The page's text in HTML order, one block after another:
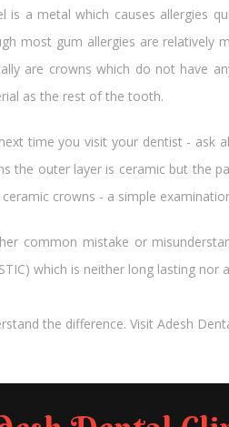
is a metal which causes allergies
most gum allergies are relatively
are crowns which do not have
as the rest of the tooth.
time you visit your dentist - ask
the outer layer is ceramic but the
ceramic crowns - a simple
common mistake or
which is neither long lasting
the difference. Visit Adesh